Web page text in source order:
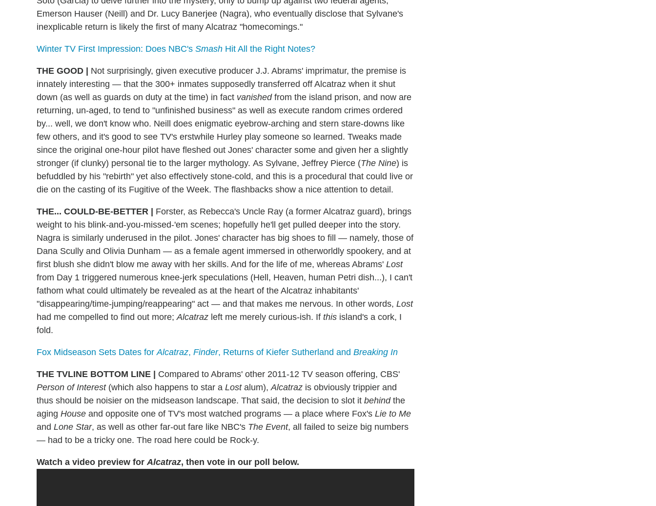
Emerson Hauser (Neill) and Dr. Lucy Banerjee (Nagra), who eventually disclose that Sylvane's
inexplicable return is likely the first of many Alcatraz "homecomings."
Winter TV First Impression: Does NBC's Smash Hit All the Right Notes?
THE GOOD
Not surprisingly, given executive producer J.J. Abrams' imprimatur, the premise is
innately interesting — that the 300+ inmates supposedly transferred off Alcatraz when it shut
down (as well as guards on duty at the time) in fact vanishedfrom the island prison, and now are
returning, un-aged, to tend to "unfinished business" as well as execute random crimes ordered
by... well, we don't know who. Neill does enigmatic eyebrow-arching and stern stare-downs like
few others, and it's good to see TV's erstwhile Hurley play someone so learned. Tweaks made
since the original one-hour pilot have fleshed out Jones' character some and given her a slightly
stronger (if clunky) personal tie to the larger mythology. As Sylvane, Jeffrey Pierce (The Nine) is
befuddled by his "rebirth" yet also effectively stone-cold, and this is a procedural that could live or
die on the casting of its Fugitive of the Week. The flashbacks show a nice attention to detail.
THE... COULD-BE-BETTER
Forster, as Rebecca's Uncle Ray (a former Alcatraz guard), brings
weight to his blink-and-you-missed-'em scenes; hopefully he'll get pulled deeper into the story.
Nagra is similarly underused in the pilot. Jones' character has big shoes to fill — namely, those of
Dana Scully and Olivia Dunham — as a female agent immersed in otherworldly spookery, and at
first blush she didn't blow me away with her skills. And for the life of me, whereas Abrams' Lost
from Day 1 triggered numerous knee-jerk speculations (Hell, Heaven, human Petri dish...), I can't
fathom what could ultimately be revealed as at the heart of the Alcatraz inhabitants'
"disappearing/time-jumping/reappearing" act — and that makes me nervous. In other words, Lost
had me compelled to find out more;Alcatraz left me merely curious-ish. If this island's a cork, I
fold.
Fox Midseason Sets Dates forAlcatraz, Finder, Returns of Kiefer Sutherland and Breaking In
THE TVLINE BOTTOM LINE
Compared to Abrams' other 2011-12 TV season offering, CBS'
Person of Interest(which also happens to star a Lostalum),Alcatraz is obviously trippier and
thus should be noisier on the midseason landscape. That said, the decision to slot it behindthe
aging House and opposite one of TV's most watched programs — a place where Fox's Lie to Me
and Lone Star, as well as other far-out fare like NBC's The Event, all failed to seize big numbers
— had to be a tricky one. The road here could be Rock-y.
Watch a video preview forAlcatraz, then vote in our poll below.